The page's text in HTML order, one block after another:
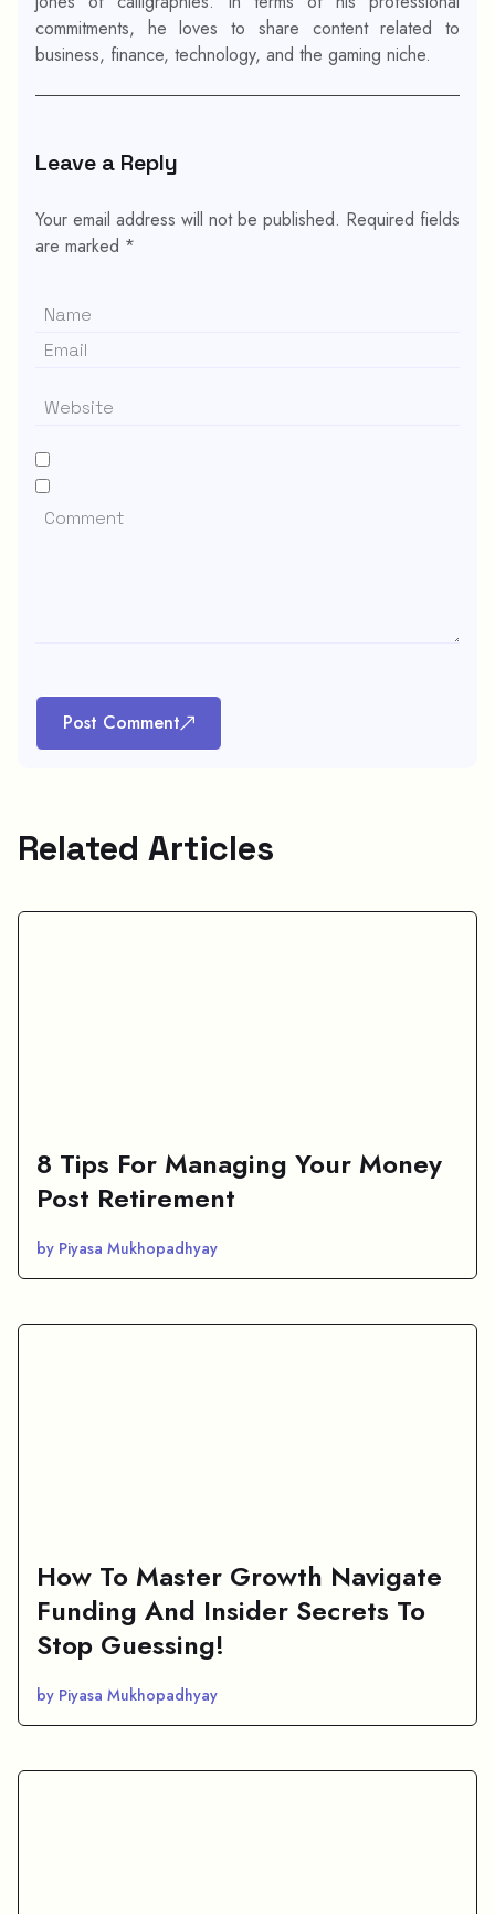
commitments, he loves to share content related to
business, finance, technology, and the gaming niche.
Leave a Reply
Your email address will not be published. Required fields
are marked *
Post Comment
Related Articles
8 Tips For Managing Your Money
Post Retirement
by Piyasa Mukhopadhyay
How To Master Growth Navigate
Funding And Insider Secrets To
Stop Guessing!
by Piyasa Mukhopadhyay